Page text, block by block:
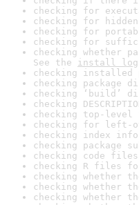
checking for
checking for
checking for
checking for
checking whether
See the install log
checking installed
checking package
checking ‘build’
checking
checking top-
checking for left-
checking index
checking package
checking code
checking R files
checking whether
checking whether
checking whether